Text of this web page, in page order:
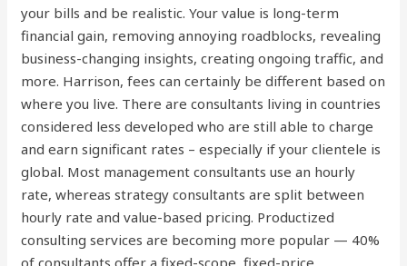
your bills and be realistic. Your value is long-term
financial gain, removing annoying roadblocks, revealing
business-changing insights, creating ongoing traffic, and
more. Harrison, fees can certainly be different based on
where you live. There are consultants living in countries
considered less developed who are still able to charge
and earn significant rates – especially if your clientele is
global. Most management consultants use an hourly
rate, whereas strategy consultants are split between
hourly rate and value-based pricing. Productized
consulting services are becoming more popular — 40%
of consultants offer a fixed-scope, fixed-price